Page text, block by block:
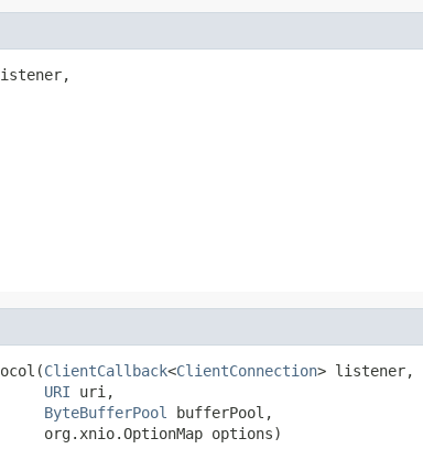
ClientCallback<ClientConnection> listener,
URI uri,
ByteBufferPool
bufferPool,
org.xnio.OptionMap options)